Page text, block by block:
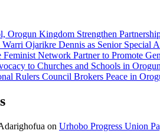
Orogun Kingdom Strengthen
Ojarikre Dennis as Senior Special
Network Partner to Promote
to Churches and Schools in Orogun
Rulers Council Brokers Peace in
on Urhobo Progress Union